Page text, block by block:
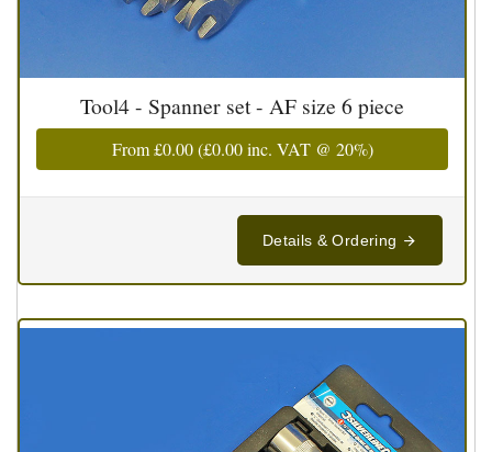
Tool4 - Spanner set - AF size 6 piece
From£0.00(£0.00inc. VAT @ 20%)
Details & Ordering